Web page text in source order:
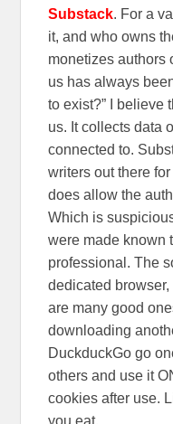
Substack. For a
it, and who owns
monetizes authors
us has always
to exist?” I believe
us. It collects data
connected to.
writers out there
does allow the
Which is
were made known
professional. The
dedicated
are many good
downloading
DuckduckGo go
others and use it
cookies after use.
you eat.